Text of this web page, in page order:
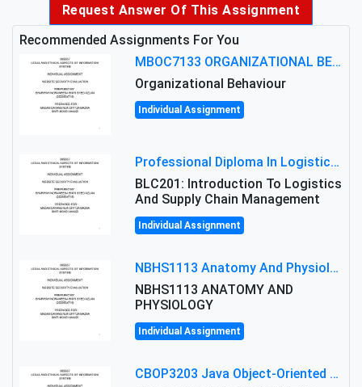
Request Answer Of This Assignment
Recommended Assignments For You
MBOC7133 ORGANIZATIONAL BEHAVIOUR LEVEL 7 ASSESSMENT: ANALYZING THE LEADERSHIP OF SIR ERNEST SHACKLETON'S
Organizational Behaviour
Individual Assignment
Professional Diploma In Logistics And Supply Chain Management Assignment: Principles And Practice Of Transport
BLC201: Introduction To Logistics
And Supply Chain Management
Individual Assignment
NBHS1113 Anatomy And Physiology Assigment: Anatomy And Physiology Of Cells And Tissues
NBHS1113 ANATOMY AND
PHYSIOLOGY
Individual Assignment
CBOP3203 Java Object-Oriented Programming Assignment: ShapeA & Arithmetic Class Implementation